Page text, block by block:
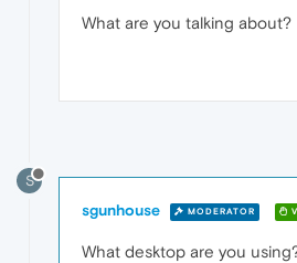
What are you talking about?
S
sgunhouse MODERATOR
What desktop are you